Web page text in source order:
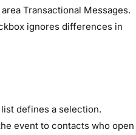
​Transactional Messages​.
ignores differences in
defines a selection.
event to contacts who open